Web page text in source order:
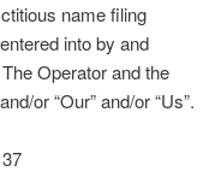
name filing
into by and
Operator and the
or “Our” and/or “Us”.